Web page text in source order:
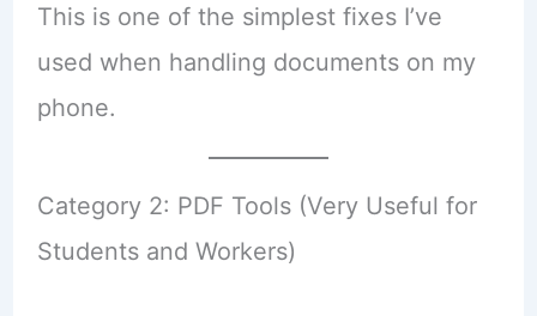
This is one of the simplest fixes I’ve
used when handling documents on my
phone.
Category 2: PDF Tools (Very Useful for
Students and Workers)